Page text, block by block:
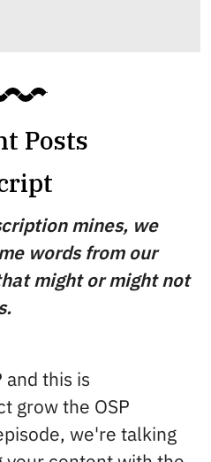
Posts
mines, we
words from our
might or might not
and this is
grow the OSP
we're talking